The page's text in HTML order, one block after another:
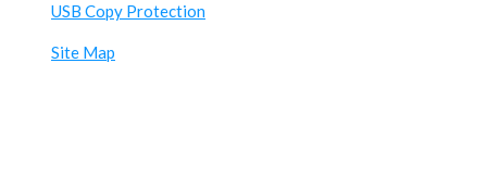
USB Copy Protection
Site Map